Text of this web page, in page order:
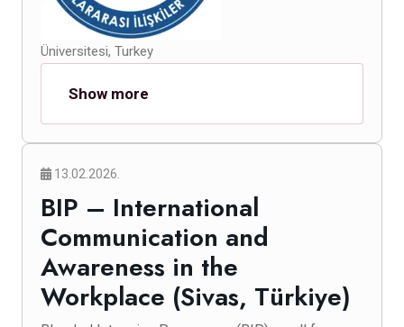
Üniversitesi, Turkey
Show more
13.02.2026.
BIP – International
Communication and
Awareness in the
Workplace (Sivas, Türkiye)